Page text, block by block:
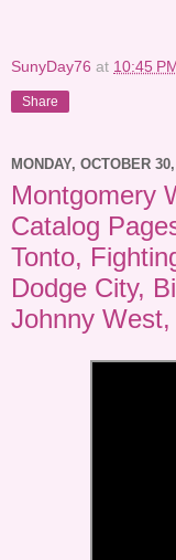
SunyDay76 at 10:45
Share
MONDAY, OCTOBER
Montgomery
Catalog
Tonto,
Dodge City,
Johnny